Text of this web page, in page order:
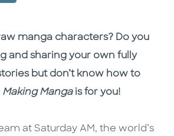
manga characters? Do you
and sharing your own fully
but don’t know how to
Making Mangais for you!
at Saturday AM, the world’s